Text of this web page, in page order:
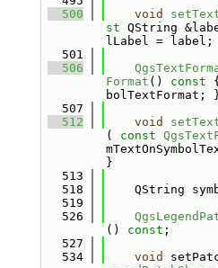
  500
void
st QString
lLabel =
  501
  506
Format () const
bolTextFormat;
  507
  512
void
( const
}
  513
  518
QString
  519
  526
() const ;
  527
  534
void